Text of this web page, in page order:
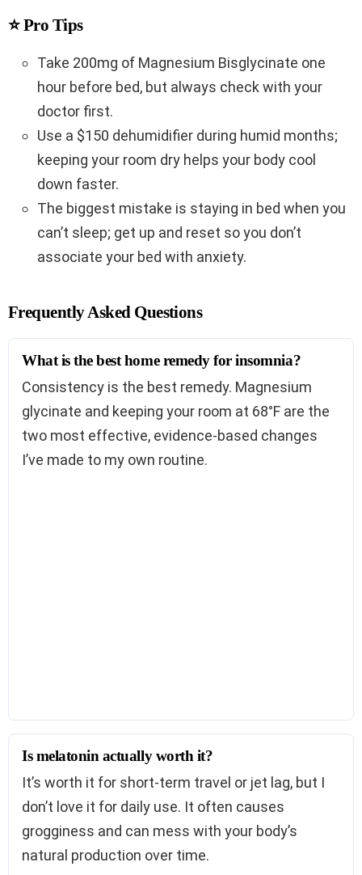
⭐ Pro Tips
Take 200mg of Magnesium Bisglycinate one
hour before bed, but always check with your
doctor first.
Use a $150 dehumidifier during humid months;
keeping your room dry helps your body cool
down faster.
The biggest mistake is staying in bed when you
can’t sleep; get up and reset so you don’t
associate your bed with anxiety.
Frequently Asked Questions
What is the best home remedy for insomnia?
Consistency is the best remedy. Magnesium
glycinate and keeping your room at 68°F are the
two most effective, evidence-based changes
I’ve made to my own routine.
Is melatonin actually worth it?
It’s worth it for short-term travel or jet lag, but I
don’t love it for daily use. It often causes
grogginess and can mess with your body’s
natural production over time.